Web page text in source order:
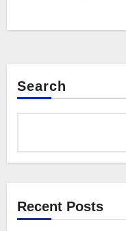
Search
Recent Posts